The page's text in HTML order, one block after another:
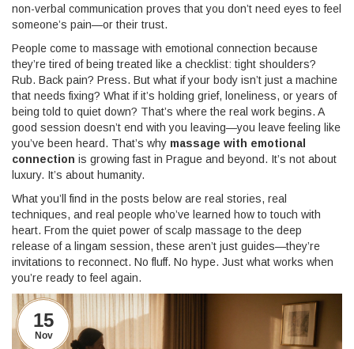
non-verbal communication proves that you don’t need eyes to feel
someone’s pain—or their trust.
People come to massage with emotional connection because
they’re tired of being treated like a checklist: tight shoulders?
Rub. Back pain? Press. But what if your body isn’t just a machine
that needs fixing? What if it’s holding grief, loneliness, or years of
being told to quiet down? That’s where the real work begins. A
good session doesn’t end with you leaving—you leave feeling like
you’ve been heard. That’s why massage with emotional
connection is growing fast in Prague and beyond. It’s not about
luxury. It’s about humanity.
What you’ll find in the posts below are real stories, real
techniques, and real people who’ve learned how to touch with
heart. From the quiet power of scalp massage to the deep
release of a lingam session, these aren’t just guides—they’re
invitations to reconnect. No fluff. No hype. Just what works when
you’re ready to feel again.
15
Nov